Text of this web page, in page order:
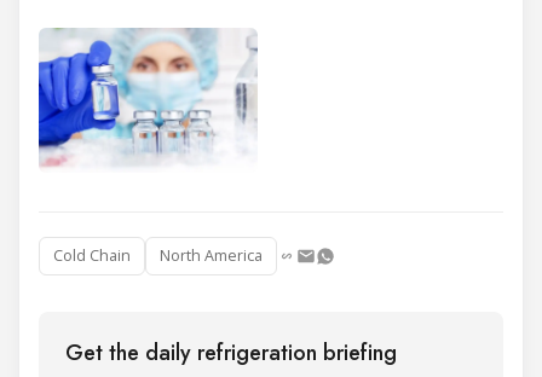
Cold Chain North America
Get the daily refrigeration briefing